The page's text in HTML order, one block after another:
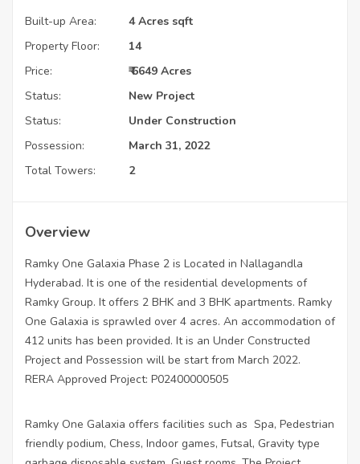
Built-up Area:
4 Acres sqft
Property Floor:
14
Price:
₹ 6649 Acres
Status:
New Project
Status:
Under Construction
Possession:
March 31, 2022
Total Towers:
2
Overview
Ramky One Galaxia Phase 2 is Located in Nallagandla
Hyderabad. It is one of the residential developments of
Ramky Group. It offers 2 BHK and 3 BHK apartments. Ramky
One Galaxia is sprawled over 4 acres. An accommodation of
412 units has been provided. It is an Under Constructed
Project and Possession will be start from March 2022.
RERA Approved Project: P02400000505
Ramky One Galaxia offers facilities such as Spa, Pedestrian
friendly podium, Chess, Indoor games, Futsal, Gravity type